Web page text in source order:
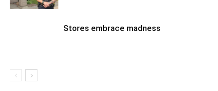
Stores embrace madness